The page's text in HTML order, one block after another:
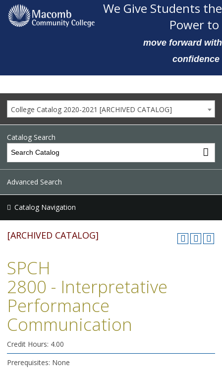
We Give Students the
Power to
move forward with
confidence
College Catalog 2020-2021 [ARCHIVED CATALOG]
Catalog Search
Advanced Search
Catalog Navigation
[ARCHIVED CATALOG]
SPCH
2800 - Interpretative
Performance
Communication
Credit Hours: 4.00
Prerequisites: None